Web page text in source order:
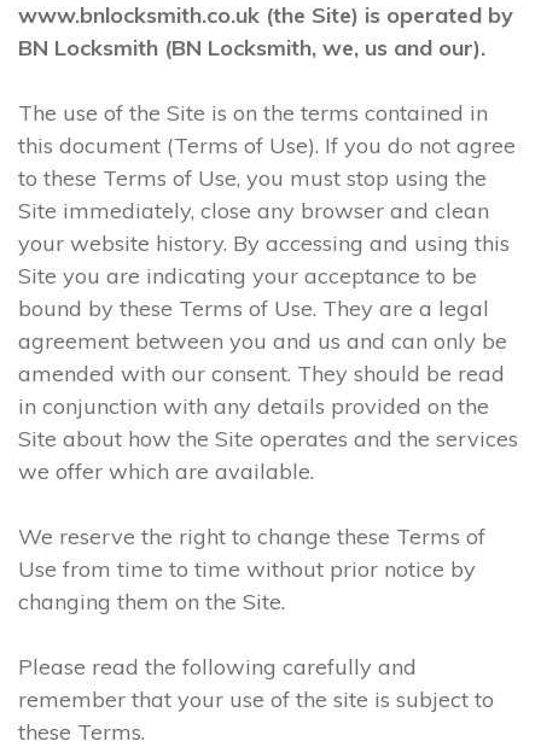
www.bnlocksmith.co.uk (the Site) is operated by
BN Locksmith (BN Locksmith, we, us and our).
The use of the Site is on the terms contained in
this document (Terms of Use). If you do not agree
to these Terms of Use, you must stop using the
Site immediately, close any browser and clean
your website history. By accessing and using this
Site you are indicating your acceptance to be
bound by these Terms of Use. They are a legal
agreement between you and us and can only be
amended with our consent. They should be read
in conjunction with any details provided on the
Site about how the Site operates and the services
we offer which are available.
We reserve the right to change these Terms of
Use from time to time without prior notice by
changing them on the Site.
Please read the following carefully and
remember that your use of the site is subject to
these Terms.